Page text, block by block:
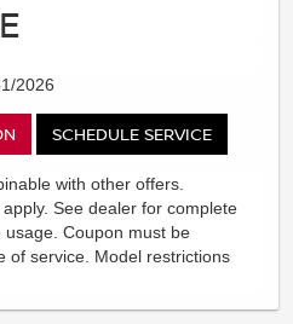
2026
SCHEDULE SERVICE
with other offers.
See dealer for complete
usage. Coupon must be
of service. Model restrictions